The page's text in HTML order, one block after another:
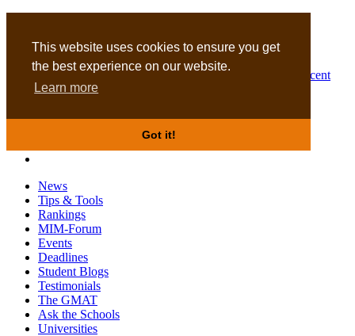
This website uses cookies to ensure you get
the best experience on our website.
Learn more
Got it!
Business Masters for recent
graduates
News
Tips & Tools
Rankings
MIM-Forum
Events
Deadlines
Student Blogs
Testimonials
The GMAT
Ask the Schools
Universities